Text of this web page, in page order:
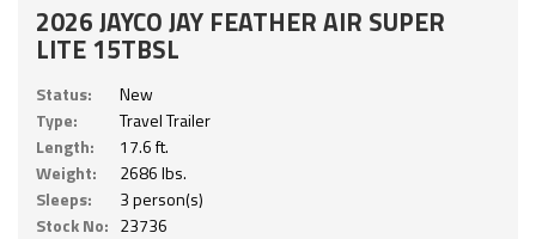
2026 JAYCO JAY FEATHER AIR SUPER
LITE 15TBSL
Status:
New
Type:
Travel Trailer
Length:
17.6 ft.
Weight:
2686 lbs.
Sleeps:
3 person(s)
Stock No: 23736